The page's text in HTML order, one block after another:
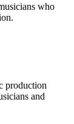
who
production
and